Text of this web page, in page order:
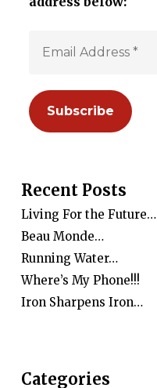
Recent Posts
Living For the Future…
Beau Monde…
Running Water…
Where’s My Phone!!!
Iron Sharpens Iron…
Categories